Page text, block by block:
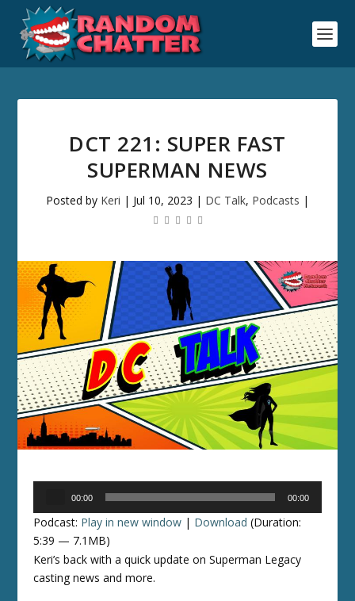
DCT 221: SUPER FAST
SUPERMAN NEWS
Posted by Keri | Jul 10, 2023 | DC Talk, Podcasts |
00:00 00:00
Podcast: Play in new window | Download (Duration:
5:39 — 7.1MB)
Keri’s back with a quick update on Superman Legacy
casting news and more.